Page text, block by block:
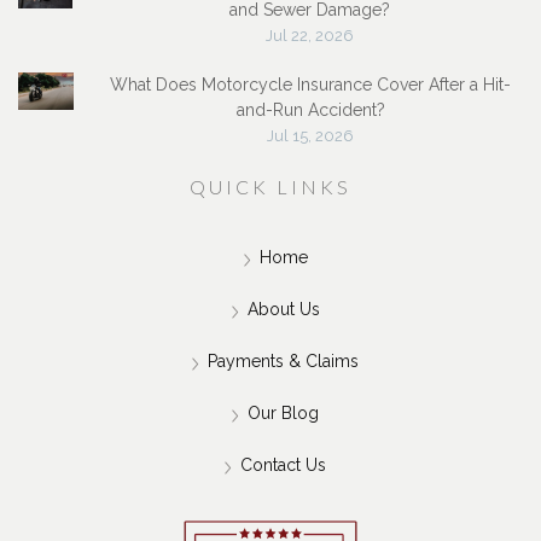
and Sewer Damage?
Jul 22, 2026
What Does Motorcycle Insurance Cover After a Hit-
and-Run Accident?
Jul 15, 2026
QUICK LINKS
Home
About Us
Payments & Claims
Our Blog
Contact Us